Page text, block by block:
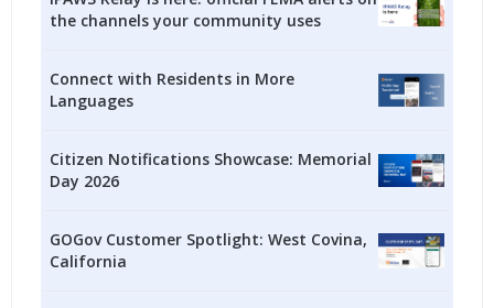
the channels your community uses
Connect with Residents in More
Languages
Citizen Notifications Showcase: Memorial
Day 2026
GOGov Customer Spotlight: West Covina,
California